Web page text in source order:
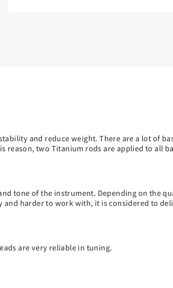
and reduce weight. There are a lot of
reason, two Titanium rods are applied to all
tone of the instrument. Depending on the
and harder to work with, it is considered to
are very reliable in tuning.